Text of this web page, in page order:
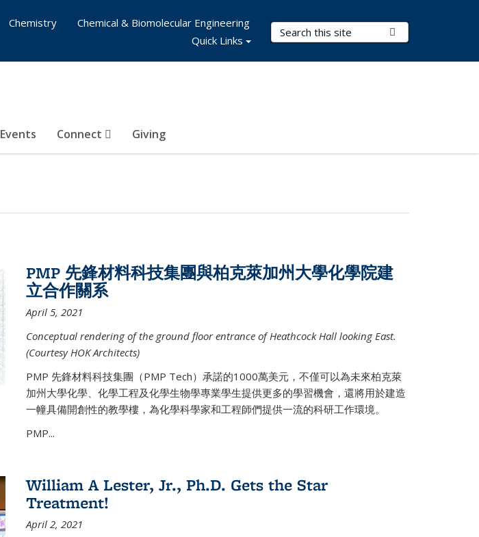
Search Terms
Events Connect Giving
Chemistry
Chemical & Biomolecular Engineering
Quick Links
PMP 先鋒材料科技集團與柏克萊加州大學化學院建
立合作關系
April 5, 2021
Conceptual rendering of the ground floor entrance of Heathcock Hall looking East.
(Courtesy HOK Architects)
PMP 先鋒材料科技集團（PMP Tech）承諾的1000萬美元，不僅可以為未來柏克萊
加州大學化學、化學工程及化學生物學專業學生提供更多的學習機會，還將用於建造
一幢具備開創性的教學樓，為化學科學家和工程師們提供一流的科研工作環境。
PMP...
William A Lester, Jr., Ph.D. Gets the Star
Treatment!
April 2, 2021